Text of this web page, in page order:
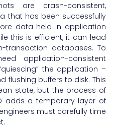
are crash-consistent,
that has been successfully
data held in application
this is efficient, it can lead
transaction databases. To
application-consistent
the application –
flushing buffers to disk. This
state, but the process of
adds a temporary layer of
must carefully time